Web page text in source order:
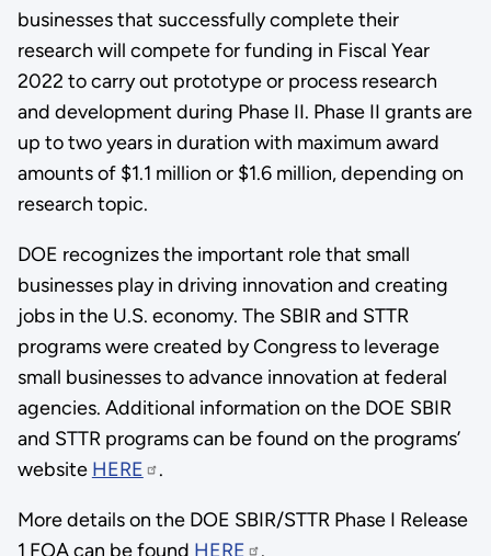
businesses that successfully complete their
research will compete for funding in Fiscal Year
2022 to carry out prototype or process research
and development during Phase II. Phase II grants are
up to two years in duration with maximum award
amounts of $1.1 million or $1.6 million, depending on
research topic.
DOE recognizes the important role that small
businesses play in driving innovation and creating
jobs in the U.S. economy. The SBIR and STTR
programs were created by Congress to leverage
small businesses to advance innovation at federal
agencies. Additional information on the DOE SBIR
and STTR programs can be found on the programs’
website HERE .
More details on the DOE SBIR/STTR Phase I Release
1 FOA can be found HERE .